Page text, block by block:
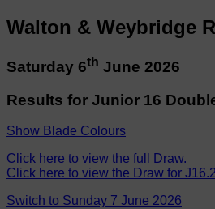
Walton & Weybridge
Saturday 6th June 2026
Results for Junior 16
Show Blade Colours
Click here to view the full Draw.
Click here to view the Draw for
Switch to Sunday 7 June 2026